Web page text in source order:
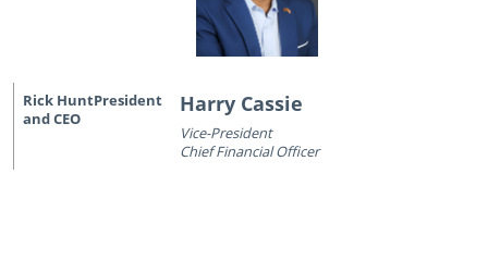
Harry Cassie
Vice-President
Chief Financial Officer